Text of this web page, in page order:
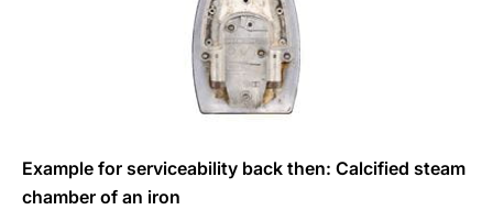
Example for serviceability back then: Calcified steam
chamber of an iron